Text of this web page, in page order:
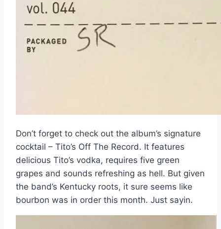
Don’t forget to check out the album’s signature
cocktail – Tito’s Off The Record. It features
delicious Tito’s vodka, requires five green
grapes and sounds refreshing as hell. But given
the band’s Kentucky roots, it sure seems like
bourbon was in order this month. Just sayin.